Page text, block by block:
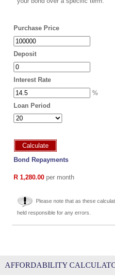
Purchase Price
Deposit
Interest Rate
%
Loan Period
Calculate
Bond Repayments
R 1,280.00 per month
Please note that as these
held responsible for any errors.
AFFORDABILITY